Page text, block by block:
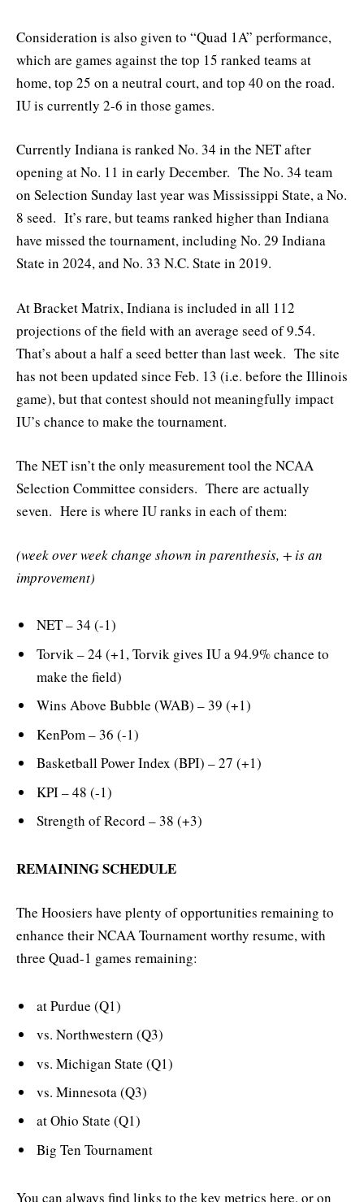
Consideration is also given to “Quad 1A” performance,
which are games against the top 15 ranked teams at
home, top 25 on a neutral court, and top 40 on the road.
IU is currently 2-6 in those games.
Currently Indiana is ranked No. 34 in the NET after
opening at No. 11 in early December. The No. 34 team
on Selection Sunday last year was Mississippi State, a No.
8 seed. It’s rare, but teams ranked higher than Indiana
have missed the tournament, including No. 29 Indiana
State in 2024, and No. 33 N.C. State in 2019.
At Bracket Matrix, Indiana is included in all 112
projections of the field with an average seed of 9.54.
That’s about a half a seed better than last week. The site
has not been updated since Feb. 13 (i.e. before the Illinois
game), but that contest should not meaningfully impact
IU’s chance to make the tournament.
The NET isn’t the only measurement tool the NCAA
Selection Committee considers. There are actually
seven. Here is where IU ranks in each of them:
(week over week change shown in parenthesis, + is an
improvement)
NET – 34 (-1)
Torvik – 24 (+1, Torvik gives IU a 94.9% chance to
make the field)
Wins Above Bubble (WAB) – 39 (+1)
KenPom – 36 (-1)
Basketball Power Index (BPI) – 27 (+1)
KPI – 48 (-1)
Strength of Record – 38 (+3)
REMAINING SCHEDULE
The Hoosiers have plenty of opportunities remaining to
enhance their NCAA Tournament worthy resume, with
three Quad-1 games remaining:
at Purdue (Q1)
vs. Northwestern (Q3)
vs. Michigan State (Q1)
vs. Minnesota (Q3)
at Ohio State (Q1)
Big Ten Tournament
You can always find links to the key metrics here, or on